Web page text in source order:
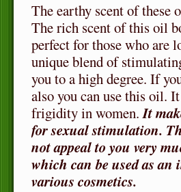
The earthy scent of
The rich scent of this oil
perfect for those who are
unique blend of
you to a high degree. If
also you can use this oil.
frigidity in women.It
for sexual stimulation.
not appeal to you very
which can be used as
various cosmetics.